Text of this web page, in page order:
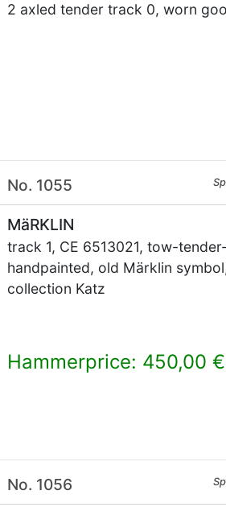
2 axled tender track 0, worn
No. 1055
MäRKLIN
track 1, CE 6513021, tow-
handpainted, old Märklin
collection Katz
Hammerprice: 450,00 €
No. 1056